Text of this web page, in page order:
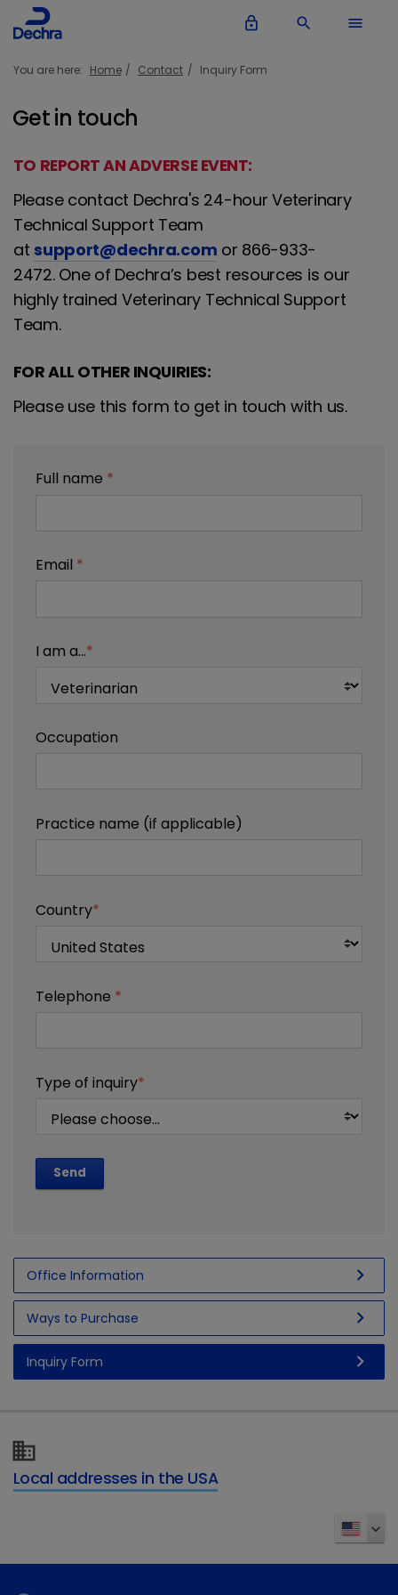
lock_outline search menu
You are here: Home Contact Inquiry Form
Get in touch
TO REPORT AN ADVERSE EVENT:
Please contact Dechra's 24-hour Veterinary
Technical Support Team
at support@dechra.com or 866-933-
2472. One of Dechra’s best resources is our
highly trained Veterinary Technical Support
Team.
FOR ALL OTHER INQUIRIES:
Please use this form to get in touch with us.
Full name *
Email *
I am a...*
Occupation
Practice name (if applicable)
Country*
Telephone *
Type of inquiry*
Send
Office Information chevron_right
Ways to Purchase chevron_right
Inquiry Form chevron_right
Local addresses in the USA